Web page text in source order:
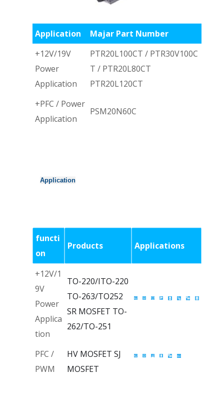
Application
Majar Part Number
+12V/19V
Power
Application
PTR20L100CT / PTR30V100C
T / PTR20L80CT
PTR20L120CT
+PFC / Power
Application
PSM20N60C
Application
functi
on
Products Applications
+12V/1
9V
Power
Applica
tion
TO-220/ITO-220
TO-263/TO252
SR MOSFET TO-
262/TO-251
PFC /
PWM
HV MOSFET SJ
MOSFET